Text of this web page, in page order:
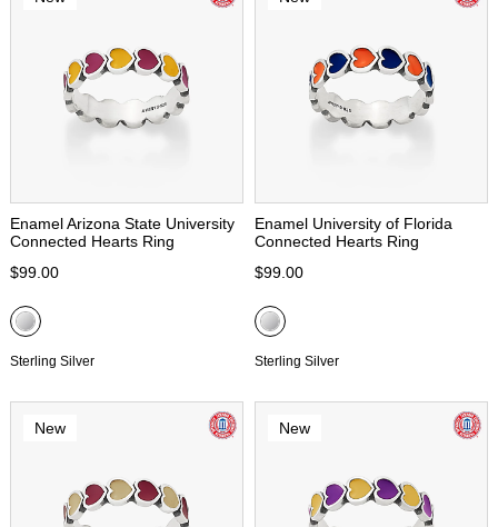
Enamel Arizona State University
Connected Hearts Ring
$99.00
Sterling Silver
Enamel University of Florida
Connected Hearts Ring
$99.00
Sterling Silver
New New